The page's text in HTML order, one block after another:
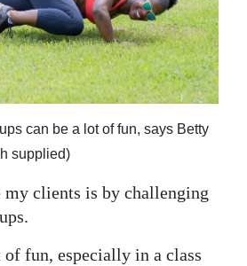
can be a lot of fun, says Betty
supplied)
my clients is by challenging
of fun, especially in a class